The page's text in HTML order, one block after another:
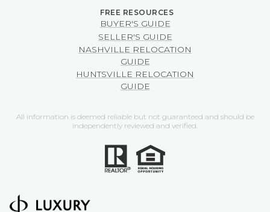
BUYER'S GUIDE
SELLER'S GUIDE
NASHVILLE RELOCATION
GUIDE
HUNTSVILLE RELOCATION
GUIDE
All information is deemed reliable but not guaranteed and should be
independently reviewed and verified.